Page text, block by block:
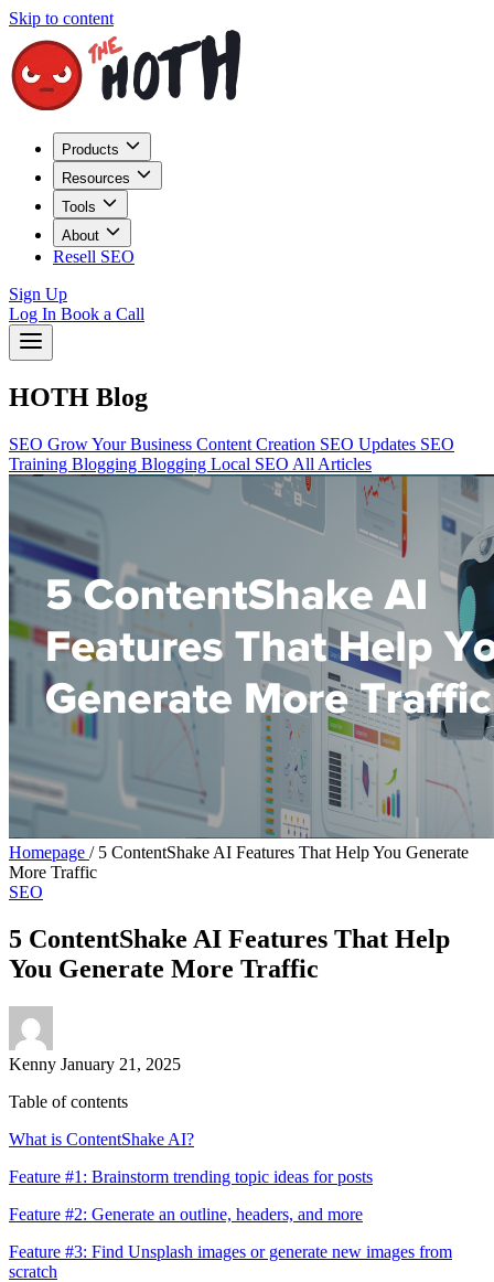
Skip to content
Products
Resources
Tools
About
Resell SEO
Sign Up
Log In Book a Call
HOTH Blog
SEO Grow Your Business Content Creation SEO Updates SEO
Training Blogging Blogging Local SEO All Articles
Homepage / 5 ContentShake AI Features That Help You Generate
More Traffic
SEO
5 ContentShake AI Features That Help
You Generate More Traffic
Kenny January 21, 2025
Table of contents
What is ContentShake AI?
Feature #1: Brainstorm trending topic ideas for posts
Feature #2: Generate an outline, headers, and more
Feature #3: Find Unsplash images or generate new images from
scratch